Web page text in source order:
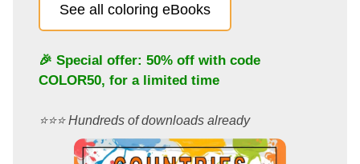
See all coloring eBooks
🎉 Special offer: 50% off with code
COLOR50, for a limited time
⭐️⭐️⭐️ Hundreds of downloads already